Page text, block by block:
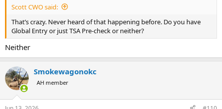
Scott CWO said:
That’s crazy. Never heard of that happening before. Do you have
Global Entry or just TSA Pre-check or neither?
Neither
Smokewagonokc
AH member